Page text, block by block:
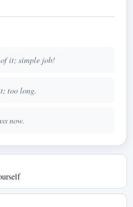
of it; simple job!
too long.
now.